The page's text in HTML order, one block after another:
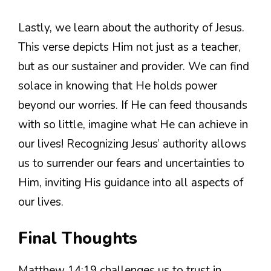
Lastly, we learn about the authority of Jesus.
This verse depicts Him not just as a teacher,
but as our sustainer and provider. We can find
solace in knowing that He holds power
beyond our worries. If He can feed thousands
with so little, imagine what He can achieve in
our lives! Recognizing Jesus’ authority allows
us to surrender our fears and uncertainties to
Him, inviting His guidance into all aspects of
our lives.
Final Thoughts